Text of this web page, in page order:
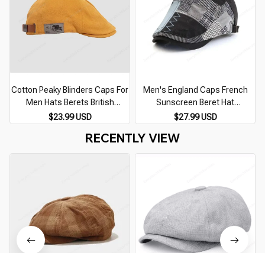
Cotton Peaky Blinders Caps For
Men Hats Berets British
Western Style Ivy Cap Classic
$23.99 USD
Men's England Caps French
Sunscreen Beret Hat
Gentlemen Men Casual Flat
Classic Cowboys Hats Adjust
Belt
$27.99 USD
RECENTLY VIEW